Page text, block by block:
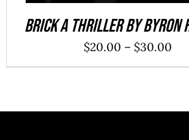
Brick a Thriller By Byron
$20.00 – $30.00